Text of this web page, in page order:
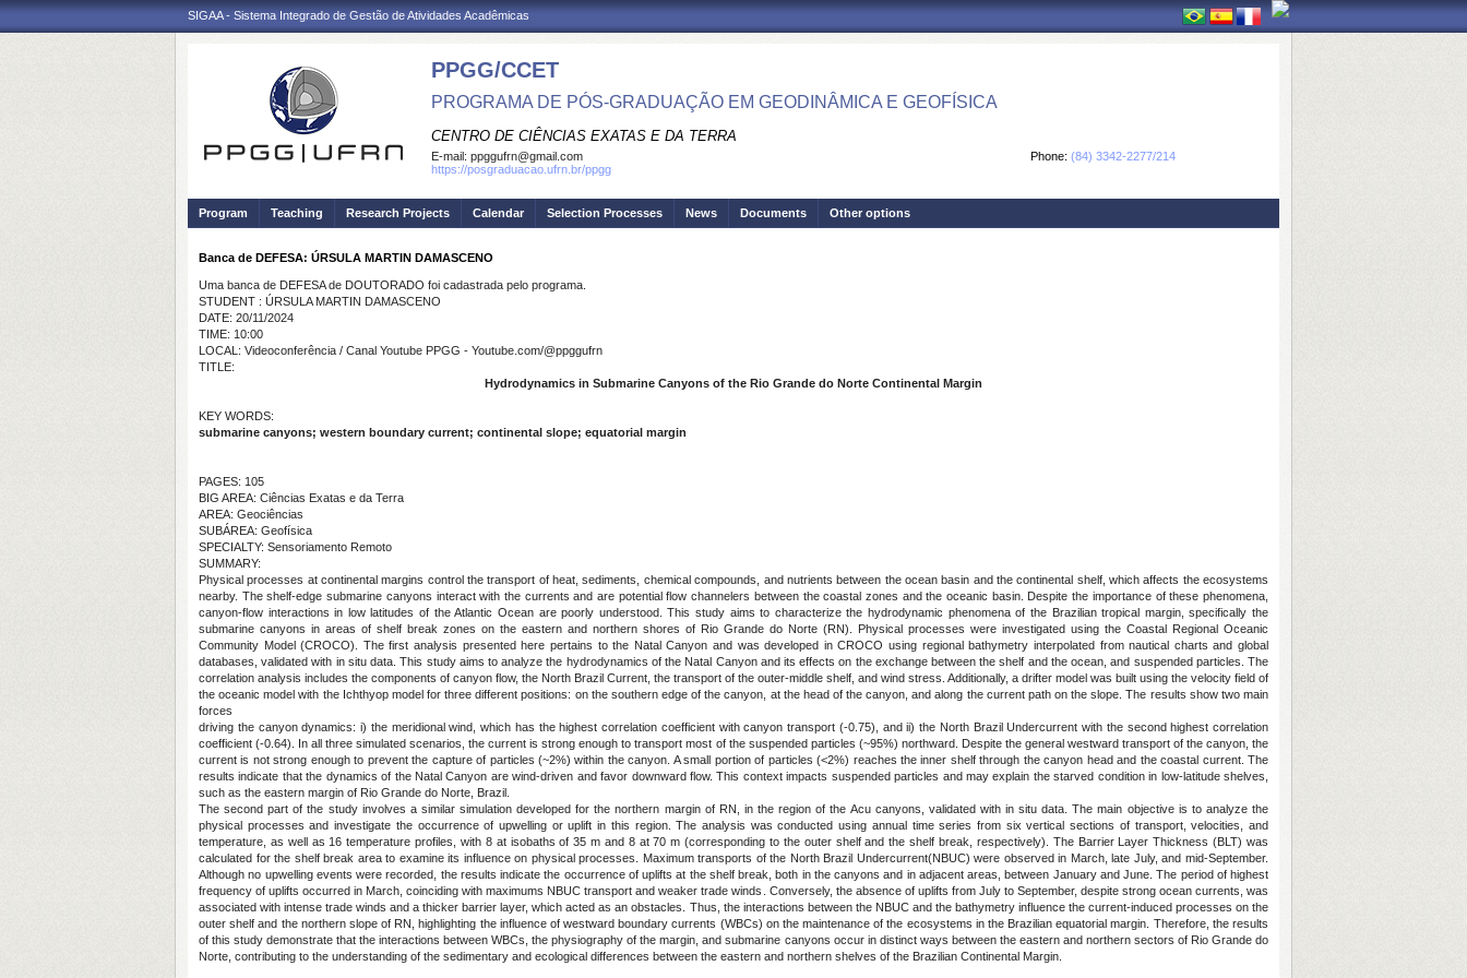
SIGAA - Sistema Integrado de Gestão de Atividades Acadêmicas
PPGG/CCET
PROGRAMA DE PÓS-GRADUAÇÃO EM GEODINÂMICA E GEOFÍSICA
CENTRO DE CIÊNCIAS EXATAS E DA TERRA
Phone: (84) 3342-2277/214
E-mail: ppggufrn@gmail.com
https://posgraduacao.ufrn.br/ppgg
Program Teaching Research Projects Calendar Selection Processes News Documents Other options
Banca de DEFESA: ÚRSULA MARTIN DAMASCENO
Uma banca de DEFESA de DOUTORADO foi cadastrada pelo programa.
STUDENT : ÚRSULA MARTIN DAMASCENO
DATE: 20/11/2024
TIME: 10:00
LOCAL: Videoconferência / Canal Youtube PPGG - Youtube.com/@ppggufrn
TITLE:
Hydrodynamics in Submarine Canyons of the Rio Grande do Norte Continental Margin
KEY WORDS:
submarine canyons; western boundary current; continental slope; equatorial margin
PAGES: 105
BIG AREA: Ciências Exatas e da Terra
AREA: Geociências
SUBÁREA: Geofísica
SPECIALTY: Sensoriamento Remoto
SUMMARY:
Physical processes at continental margins control the transport of heat, sediments, chemical compounds, and nutrients between the ocean basin and the continental shelf, which affects the ecosystems
nearby. The shelf-edge submarine canyons interact with the currents and are potential flow channelers between the coastal zones and the oceanic basin. Despite the importance of these phenomena,
canyon-flow interactions in low latitudes of the Atlantic Ocean are poorly understood. This study aims to characterize the hydrodynamic phenomena of the Brazilian tropical margin, specifically the
submarine canyons in areas of shelf break zones on the eastern and northern shores of Rio Grande do Norte (RN). Physical processes were investigated using the Coastal Regional Oceanic
Community Model (CROCO). The first analysis presented here pertains to the Natal Canyon and was developed in CROCO using regional bathymetry interpolated from nautical charts and global
databases, validated with in situ data. This study aims to analyze the hydrodynamics of the Natal Canyon and its effects on the exchange between the shelf and the ocean, and suspended particles. The
correlation analysis includes the components of canyon flow, the North Brazil Current, the transport of the outer-middle shelf, and wind stress. Additionally, a drifter model was built using the velocity field of
the oceanic model with the Ichthyop model for three different positions: on the southern edge of the canyon, at the head of the canyon, and along the current path on the slope. The results show two main
forces
driving the canyon dynamics: i) the meridional wind, which has the highest correlation coefficient with canyon transport (-0.75), and ii) the North Brazil Undercurrent with the second highest correlation
coefficient (-0.64). In all three simulated scenarios, the current is strong enough to transport most of the suspended particles (~95%) northward. Despite the general westward transport of the canyon, the
current is not strong enough to prevent the capture of particles (~2%) within the canyon. A small portion of particles (<2%) reaches the inner shelf through the canyon head and the coastal current. The
results indicate that the dynamics of the Natal Canyon are wind-driven and favor downward flow. This context impacts suspended particles and may explain the starved condition in low-latitude shelves,
such as the eastern margin of Rio Grande do Norte, Brazil.
The second part of the study involves a similar simulation developed for the northern margin of RN, in the region of the Acu canyons, validated with in situ data. The main objective is to analyze the
physical processes and investigate the occurrence of upwelling or uplift in this region. The analysis was conducted using annual time series from six vertical sections of transport, velocities, and
temperature, as well as 16 temperature profiles, with 8 at isobaths of 35 m and 8 at 70 m (corresponding to the outer shelf and the shelf break, respectively). The Barrier Layer Thickness (BLT) was
calculated for the shelf break area to examine its influence on physical processes. Maximum transports of the North Brazil Undercurrent(NBUC) were observed in March, late July, and mid-September.
Although no upwelling events were recorded, the results indicate the occurrence of uplifts at the shelf break, both in the canyons and in adjacent areas, between January and June. The period of highest
frequency of uplifts occurred in March, coinciding with maximums NBUC transport and weaker trade winds. Conversely, the absence of uplifts from July to September, despite strong ocean currents, was
associated with intense trade winds and a thicker barrier layer, which acted as an obstacles. Thus, the interactions between the NBUC and the bathymetry influence the current-induced processes on the
outer shelf and the northern slope of RN, highlighting the influence of westward boundary currents (WBCs) on the maintenance of the ecosystems in the Brazilian equatorial margin. Therefore, the results
of this study demonstrate that the interactions between WBCs, the physiography of the margin, and submarine canyons occur in distinct ways between the eastern and northern sectors of Rio Grande do
Norte, contributing to the understanding of the sedimentary and ecological differences between the eastern and northern shelves of the Brazilian Continental Margin.